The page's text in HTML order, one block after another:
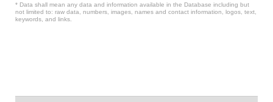
* Data shall mean any data and information available in the Database including but
not limited to: raw data, numbers, images, names and contact information, logos, text,
keywords, and links.